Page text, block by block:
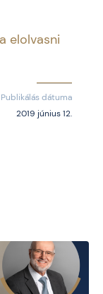
elolvasni
Publikálás dátuma
2019 június 12.